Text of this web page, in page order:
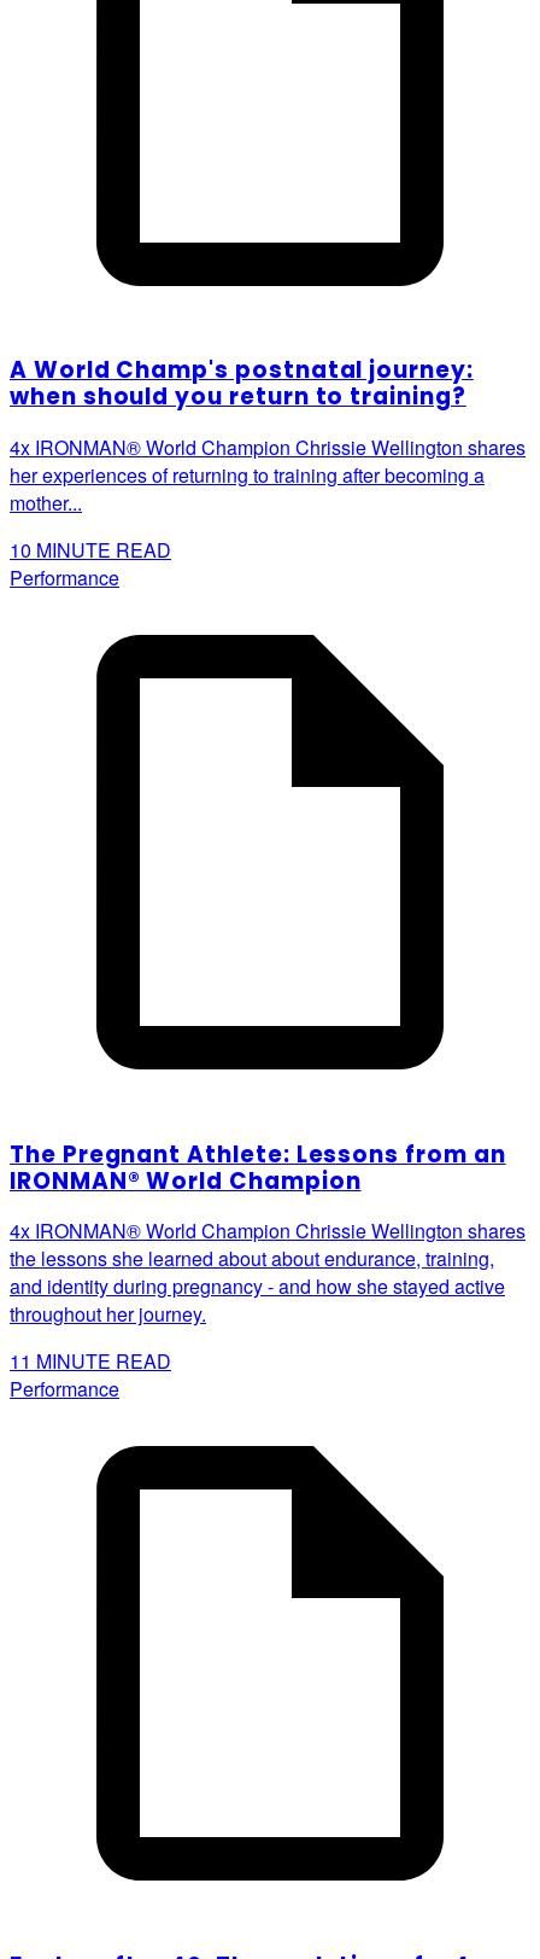
A World Champ's postnatal journey:
when should you return to training?
4x IRONMAN® World Champion Chrissie Wellington shares
her experiences of returning to training after becoming a
mother...
10 MINUTE READ
Performance
The Pregnant Athlete: Lessons from an
IRONMAN® World Champion
4x IRONMAN® World Champion Chrissie Wellington shares
the lessons she learned about about endurance, training,
and identity during pregnancy - and how she stayed active
throughout her journey.
11 MINUTE READ
Performance